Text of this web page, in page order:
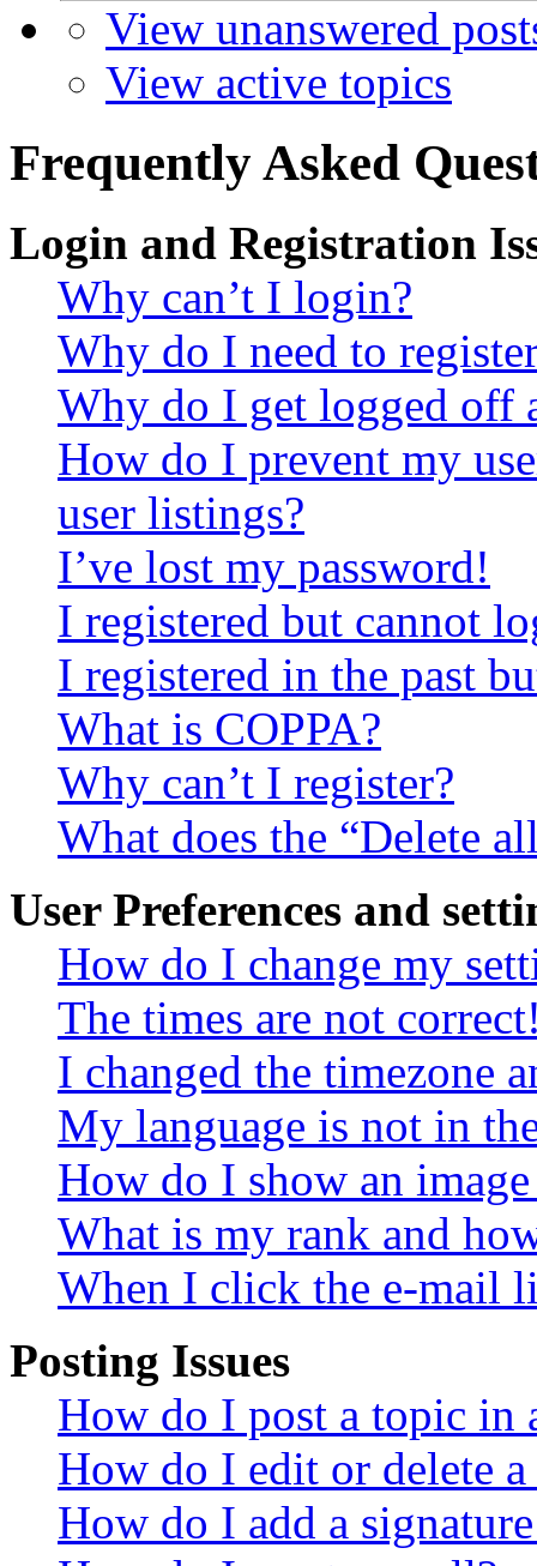
View unanswered
View active topics
Frequently Asked
Login and Registration
Why can’t I login?
Why do I need to
Why do I get logged off
How do I prevent my
user listings?
I’ve lost my password!
I registered but cannot
I registered in the past
What is COPPA?
Why can’t I register?
What does the “Delete
User Preferences and
How do I change my
The times are not
I changed the timezone
My language is not in
How do I show an
What is my rank and
When I click the e-mail
Posting Issues
How do I post a topic in
How do I edit or delete a
How do I add a